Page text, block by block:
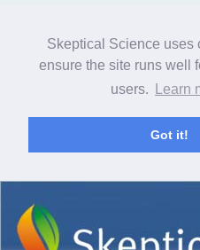
Skeptical Science uses
ensure the site runs well
users.
Learn
Got it!